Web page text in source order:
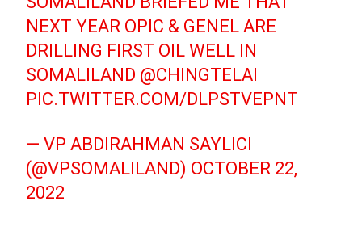
NEXT YEAR OPIC & GENEL ARE
DRILLING FIRST OIL WELL IN
SOMALILAND @CHINGTELAI
PIC.TWITTER.COM/DLPSTVEPNT
— VP ABDIRAHMAN SAYLICI
(@VPSOMALILAND) OCTOBER 22,
2022